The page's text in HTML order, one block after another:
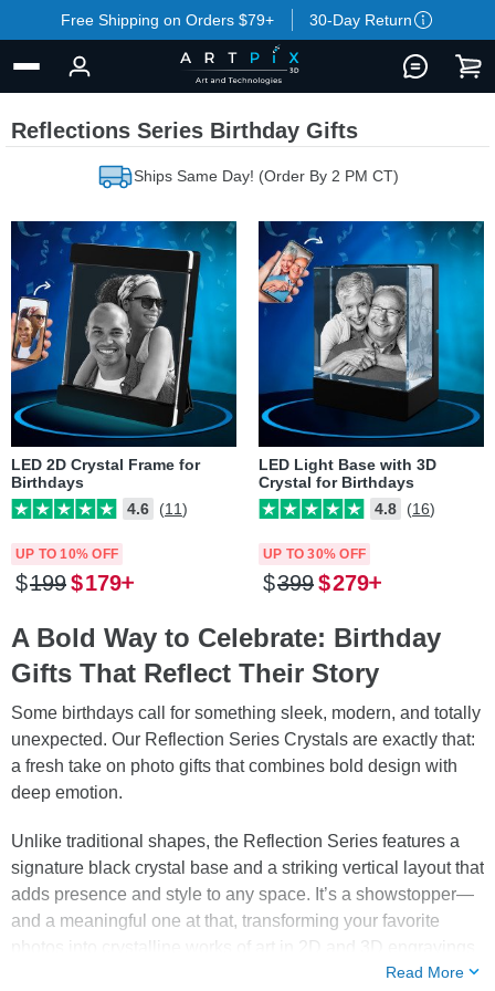
Free Shipping on Orders $79+ 30-Day Return
Reflections Series Birthday Gifts
Ships Same Day! (Order By 2 PM CT)
LED 2D Crystal Frame for
Birthdays
4.6
(11)
UP TO 10% OFF
$199$179
LED Light Base with 3D
Crystal for Birthdays
4.8
(16)
UP TO 30% OFF
$399$279
A Bold Way to Celebrate: Birthday
Gifts That Reflect Their Story
Some birthdays call for something sleek, modern, and totally
unexpected. Our Reflection Series Crystals are exactly that:
a fresh take on photo gifts that combines bold design with
deep emotion.
Unlike traditional shapes, the Reflection Series features a
signature black crystal base and a striking vertical layout that
adds presence and style to any space. It’s a showstopper—
and a meaningful one at that, transforming your favorite
photos into crystalline works of art in 2D and 3D engravings
Read More